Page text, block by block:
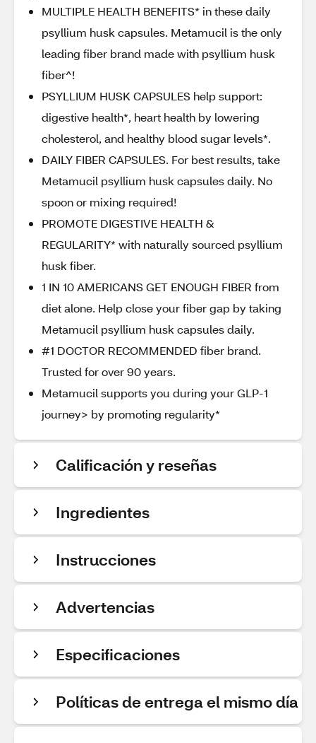
MULTIPLE HEALTH BENEFITS* in these daily
psyllium husk capsules. Metamucil is the only
leading fiber brand made with psyllium husk
fiber^!
PSYLLIUM HUSK CAPSULES help support:
digestive health*, heart health by lowering
cholesterol, and healthy blood sugar levels*.
DAILY FIBER CAPSULES. For best results, take
Metamucil psyllium husk capsules daily. No
spoon or mixing required!
PROMOTE DIGESTIVE HEALTH &
REGULARITY* with naturally sourced psyllium
husk fiber.
1 IN 10 AMERICANS GET ENOUGH FIBER from
diet alone. Help close your fiber gap by taking
Metamucil psyllium husk capsules daily.
#1 DOCTOR RECOMMENDED fiber brand.
Trusted for over 90 years.
Metamucil supports you during your GLP-1
journey> by promoting regularity*
Calificación y reseñas
Ingredientes
Instrucciones
Advertencias
Especificaciones
Políticas de entrega el mismo día